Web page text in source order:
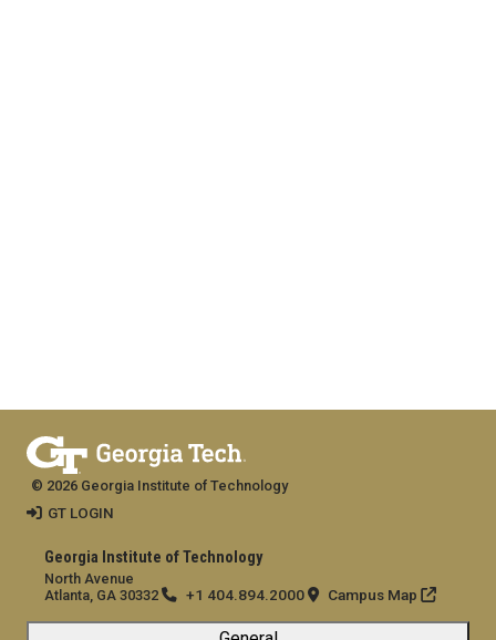
Georgia Institute of Technology
North Avenue
Atlanta, GA 30332
+1 404.894.2000 Campus Map
© 2026 Georgia Institute of Technology
GT LOGIN